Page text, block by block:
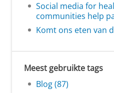
Social media for
communities help
Komt ons eten van
Meest gebruikte tags
Blog (87)